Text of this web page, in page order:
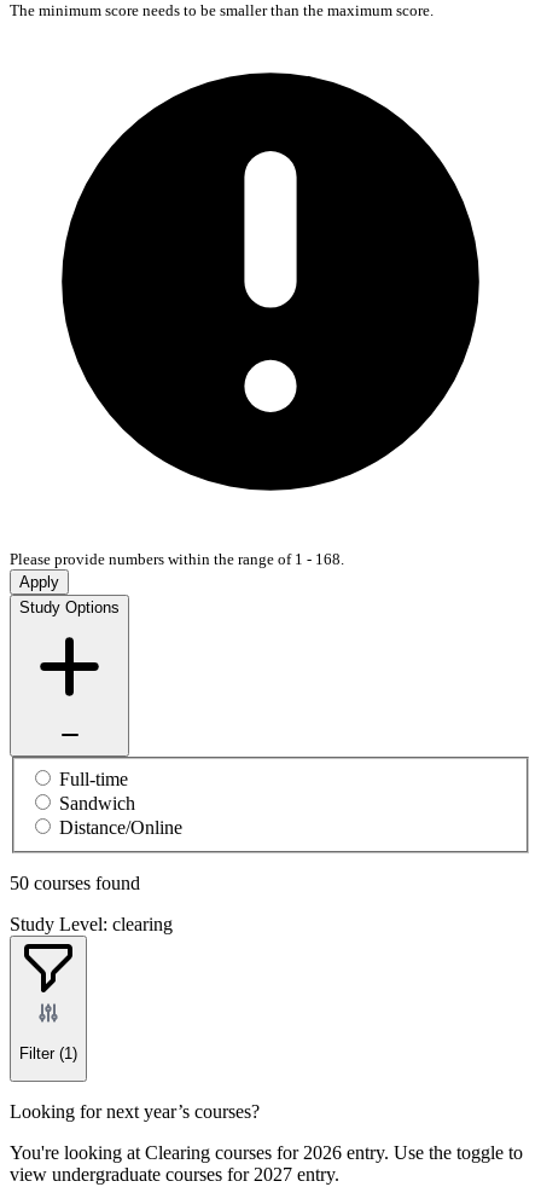
The minimum score needs to be smaller than the maximum score.
Please provide numbers within the range of 1 - 168.
Apply
Study Options
Full-time
Sandwich
Distance/Online
50 courses found
Study Level: clearing
Filter (1)
Looking for next year’s courses?
You're looking at Clearing courses for 2026 entry. Use the toggle to
view undergraduate courses for 2027 entry.